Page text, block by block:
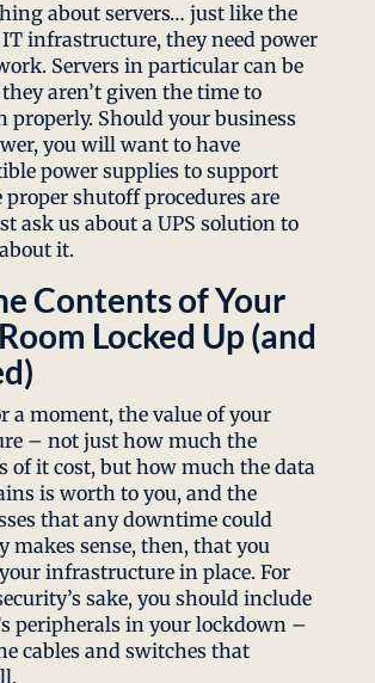
about servers… just like the
infrastructure, they need power
Servers in particular can be
aren’t given the time to
properly. Should your business
you will want to have
power supplies to support
proper shutoff procedures are
ask us about a UPS solution to
it.
Contents of Your
Locked Up (and
a moment, the value of your
– not just how much the
of it cost, but how much the data
is worth to you, and the
that any downtime could
makes sense, then, that you
infrastructure in place. For
sake, you should include
peripherals in your lockdown –
cables and switches that